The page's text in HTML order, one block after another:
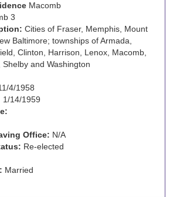
Macomb
3
Cities of Fraser, Memphis, Mount
Baltimore; townships of Armada,
Clinton, Harrison, Lenox, Macomb,
Shelby and Washington
4/1958
1/14/1959
Office: N/A
Re-elected
Married